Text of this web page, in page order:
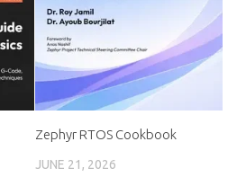
Zephyr RTOS Cookbook
JUNE 21, 2026